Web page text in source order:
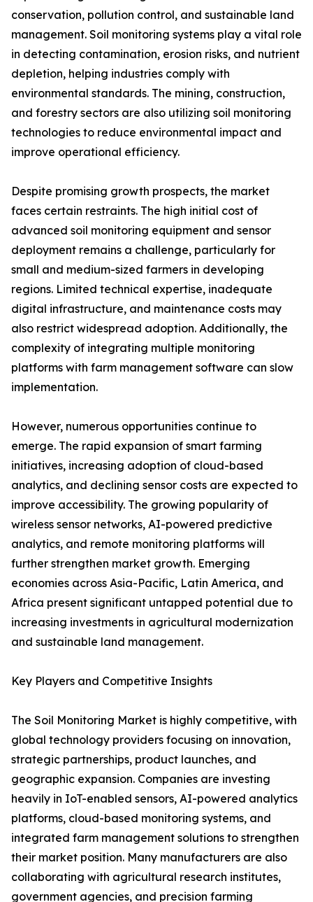
conservation, pollution control, and sustainable land
management. Soil monitoring systems play a vital role
in detecting contamination, erosion risks, and nutrient
depletion, helping industries comply with
environmental standards. The mining, construction,
and forestry sectors are also utilizing soil monitoring
technologies to reduce environmental impact and
improve operational efficiency.
Despite promising growth prospects, the market
faces certain restraints. The high initial cost of
advanced soil monitoring equipment and sensor
deployment remains a challenge, particularly for
small and medium-sized farmers in developing
regions. Limited technical expertise, inadequate
digital infrastructure, and maintenance costs may
also restrict widespread adoption. Additionally, the
complexity of integrating multiple monitoring
platforms with farm management software can slow
implementation.
However, numerous opportunities continue to
emerge. The rapid expansion of smart farming
initiatives, increasing adoption of cloud-based
analytics, and declining sensor costs are expected to
improve accessibility. The growing popularity of
wireless sensor networks, AI-powered predictive
analytics, and remote monitoring platforms will
further strengthen market growth. Emerging
economies across Asia-Pacific, Latin America, and
Africa present significant untapped potential due to
increasing investments in agricultural modernization
and sustainable land management.
Key Players and Competitive Insights
The Soil Monitoring Market is highly competitive, with
global technology providers focusing on innovation,
strategic partnerships, product launches, and
geographic expansion. Companies are investing
heavily in IoT-enabled sensors, AI-powered analytics
platforms, cloud-based monitoring systems, and
integrated farm management solutions to strengthen
their market position. Many manufacturers are also
collaborating with agricultural research institutes,
government agencies, and precision farming